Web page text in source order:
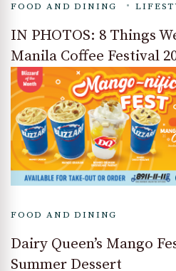
FOOD AND DINING
IN PHOTOS: 8 Things
Manila Coffee Festival
FOOD AND DINING
Dairy Queen’s Mango
Summer Dessert